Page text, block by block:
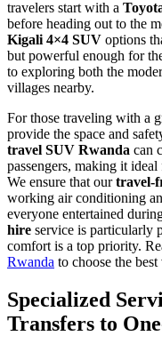
travelers start with a
before heading out to the
Kigali 4×4 SUV options
but powerful enough for
to exploring both the
villages nearby.
For those traveling with a
provide the space and
travel SUV Rwanda can
passengers, making it
We ensure that ourtravel-
working air conditioning
everyone entertained
hire service is particularly
comfort is a top priority.
Rwanda to choose the
Specialized
Transfers to